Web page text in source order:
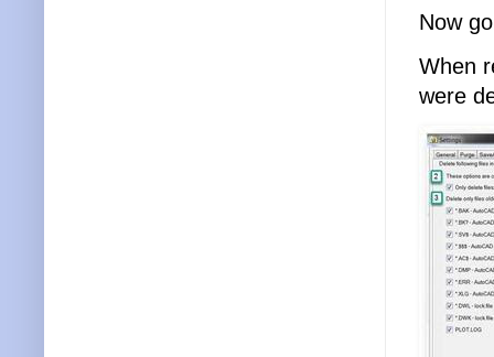
Now
When
were